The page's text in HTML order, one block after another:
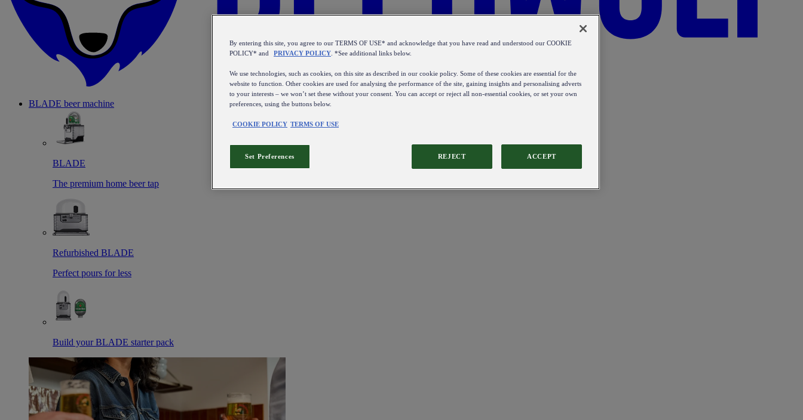
BLADE beer machine
BLADE
The premium home beer tap
Refurbished BLADE
Perfect pours for less
Build your BLADE starter pack
By entering this site, you agree to our TERMS OF USE* and acknowledge that you have read and understood our COOKIE
POLICY* and
PRIVACY POLICY . *See additional links below.
We use technologies, such as cookies, on this site as described in our cookie policy. Some of these cookies are essential for the
website to function. Other cookies are used for analysing the performance of the site, gaining insights and personalising adverts
to your interests – we won’t set these without your consent. You can accept or reject all non-essential cookies, or set your own
preferences, using the buttons below.
COOKIE POLICY TERMS OF USE
REJECT ACCEPT
Set Preferences